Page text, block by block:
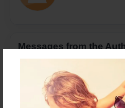
Messages from the
No author messages are